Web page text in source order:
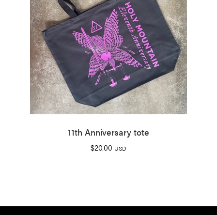
11th Anniversary tote
$20.00 USD